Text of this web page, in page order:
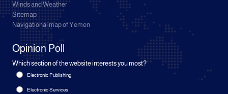
Winds and Weather
Sitemap
Navigational map of Yemen
Opinion Poll
Which section of the website interests you most?
Electronic Publishing
Electronic Services